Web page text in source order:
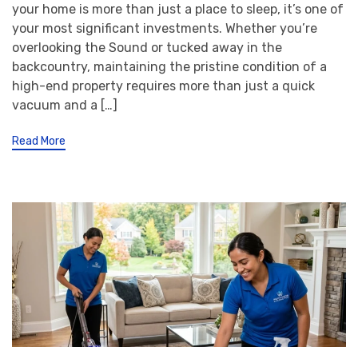
your home is more than just a place to sleep, it’s one of
your most significant investments. Whether you’re
overlooking the Sound or tucked away in the
backcountry, maintaining the pristine condition of a
high-end property requires more than just a quick
vacuum and a […]
Read More